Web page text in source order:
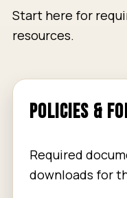
Start here for
resources.
POLICIES &
Required
downloads for